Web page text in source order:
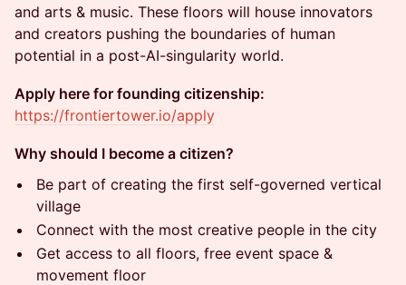
and arts & music. These floors will house innovators
and creators pushing the boundaries of human
potential in a post-AI-singularity world.
Apply here for founding citizenship:
https://frontiertower.io/apply
Why should I become a citizen?
Be part of creating the first self-governed vertical
village
Connect with the most creative people in the city
Get access to all floors, free event space &
movement floor